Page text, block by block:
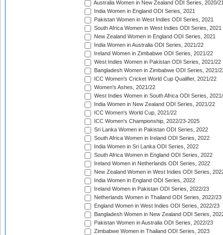
Australia Women in New Zealand ODI Series, 2020/
India Women in England ODI Series, 2021
Pakistan Women in West Indies ODI Series, 2021
South Africa Women in West Indies ODI Series, 2021
New Zealand Women in England ODI Series, 2021
India Women in Australia ODI Series, 2021/22
Ireland Women in Zimbabwe ODI Series, 2021/22
West Indies Women in Pakistan ODI Series, 2021/22
Bangladesh Women in Zimbabwe ODI Series, 2021/
ICC Women's Cricket World Cup Qualifier, 2021/22
Women's Ashes, 2021/22
West Indies Women in South Africa ODI Series,
India Women in New Zealand ODI Series, 2021/22
ICC Women's World Cup, 2021/22
ICC Women's Championship, 2022/23-2025
Sri Lanka Women in Pakistan ODI Series, 2022
South Africa Women in Ireland ODI Series, 2022
India Women in Sri Lanka ODI Series, 2022
South Africa Women in England ODI Series, 2022
Ireland Women in Netherlands ODI Series, 2022
New Zealand Women in West Indies ODI Series,
India Women in England ODI Series, 2022
Ireland Women in Pakistan ODI Series, 2022/23
Netherlands Women in Thailand ODI Series, 2022/23
England Women in West Indies ODI Series, 2022/23
Bangladesh Women in New Zealand ODI Series,
Pakistan Women in Australia ODI Series, 2022/23
Zimbabwe Women in Thailand ODI Series, 2023